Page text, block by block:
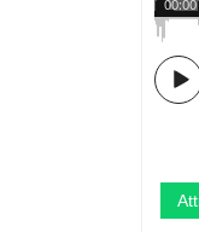
00:00